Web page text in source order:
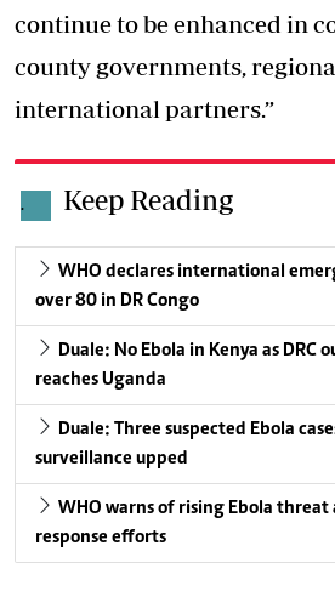
continue to be enhanced in
county governments,
international partners.”
. Keep Reading
WHO declares international
over 80 in DR Congo
Duale: No Ebola in Kenya as DRC
reaches Uganda
Duale: Three suspected Ebola
surveillance upped
WHO warns of rising Ebola threat
response efforts